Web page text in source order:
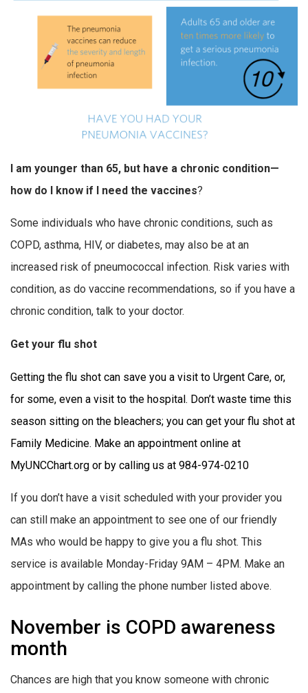
I am younger than 65, but have a chronic condition—
how do I know if I need the vaccines?
Some individuals who have chronic conditions, such as
COPD, asthma, HIV, or diabetes, may also be at an
increased risk of pneumococcal infection. Risk varies with
condition, as do vaccine recommendations, so if you have a
chronic condition, talk to your doctor.
Get your flu shot
Getting the flu shot can save you a visit to Urgent Care, or,
for some, even a visit to the hospital. Don’t waste time this
season sitting on the bleachers; you can get your flu shot at
Family Medicine. Make an appointment online at
MyUNCChart.org or by calling us at 984-974-0210
If you don’t have a visit scheduled with your provider you
can still make an appointment to see one of our friendly
MAs who would be happy to give you a flu shot. This
service is available Monday-Friday 9AM – 4PM. Make an
appointment by calling the phone number listed above.
November is COPD awareness
month
Chances are high that you know someone with chronic